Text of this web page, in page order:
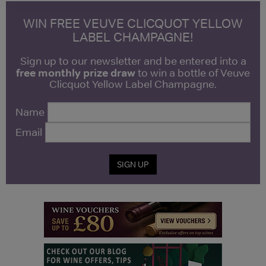
WIN FREE VEUVE CLICQUOT YELLOW
LABEL CHAMPAGNE!
Sign up to our newsletter and be entered into a
free monthly prize drawto win a bottle of Veuve
Clicquot Yellow Label Champagne.
Name
Email
SIGN UP